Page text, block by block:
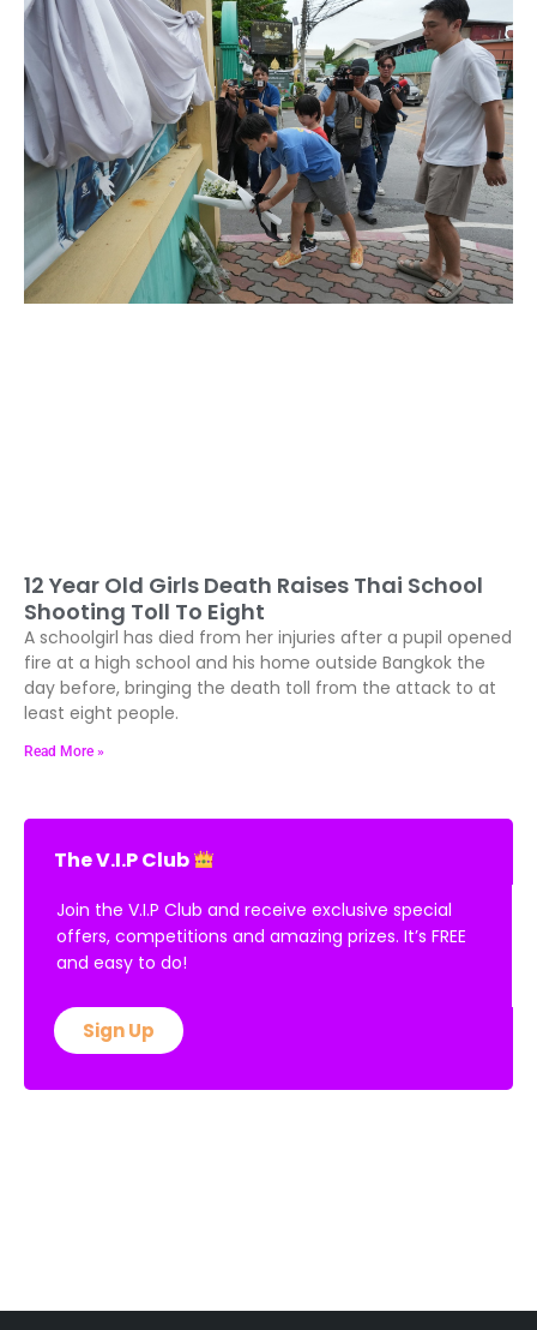
12 Year Old Girls Death Raises Thai School
Shooting Toll To Eight
A schoolgirl has died from her injuries after a pupil opened
fire at a high school and his home outside Bangkok the
day before, bringing the death toll from the attack to at
least eight people.
Read More »
The V.I.P Club
Join the V.I.P Club and receive exclusive special
offers, competitions and amazing prizes. It’s FREE
and easy to do!
Sign Up